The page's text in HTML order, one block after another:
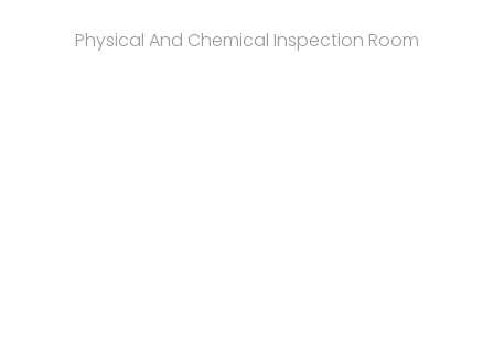
Physical And Chemical Inspection Room